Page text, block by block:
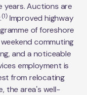
years. Auctions are
(1)Improved highway
of foreshore
commuting
and a noticeable
employment is
from relocating
the area's well-